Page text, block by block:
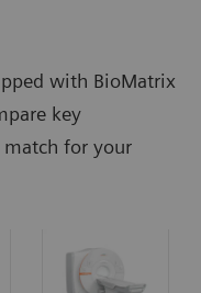
with BioMatrix
key
for your